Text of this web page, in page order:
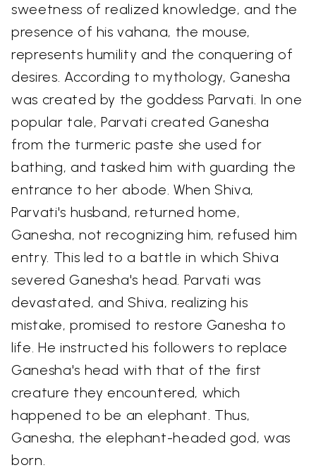
sweetness of realized knowledge, and the
presence of his vahana, the mouse,
represents humility and the conquering of
desires. According to mythology, Ganesha
was created by the goddess Parvati. In one
popular tale, Parvati created Ganesha
from the turmeric paste she used for
bathing, and tasked him with guarding the
entrance to her abode. When Shiva,
Parvati's husband, returned home,
Ganesha, not recognizing him, refused him
entry. This led to a battle in which Shiva
severed Ganesha's head. Parvati was
devastated, and Shiva, realizing his
mistake, promised to restore Ganesha to
life. He instructed his followers to replace
Ganesha's head with that of the first
creature they encountered, which
happened to be an elephant. Thus,
Ganesha, the elephant-headed god, was
born.